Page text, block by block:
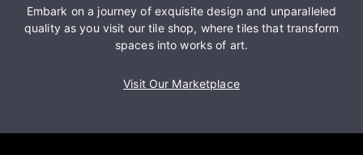
Embark on a journey of exquisite design and unparalleled
quality as you visit our tile shop, where tiles that transform
spaces into works of art.
Visit Our Marketplace